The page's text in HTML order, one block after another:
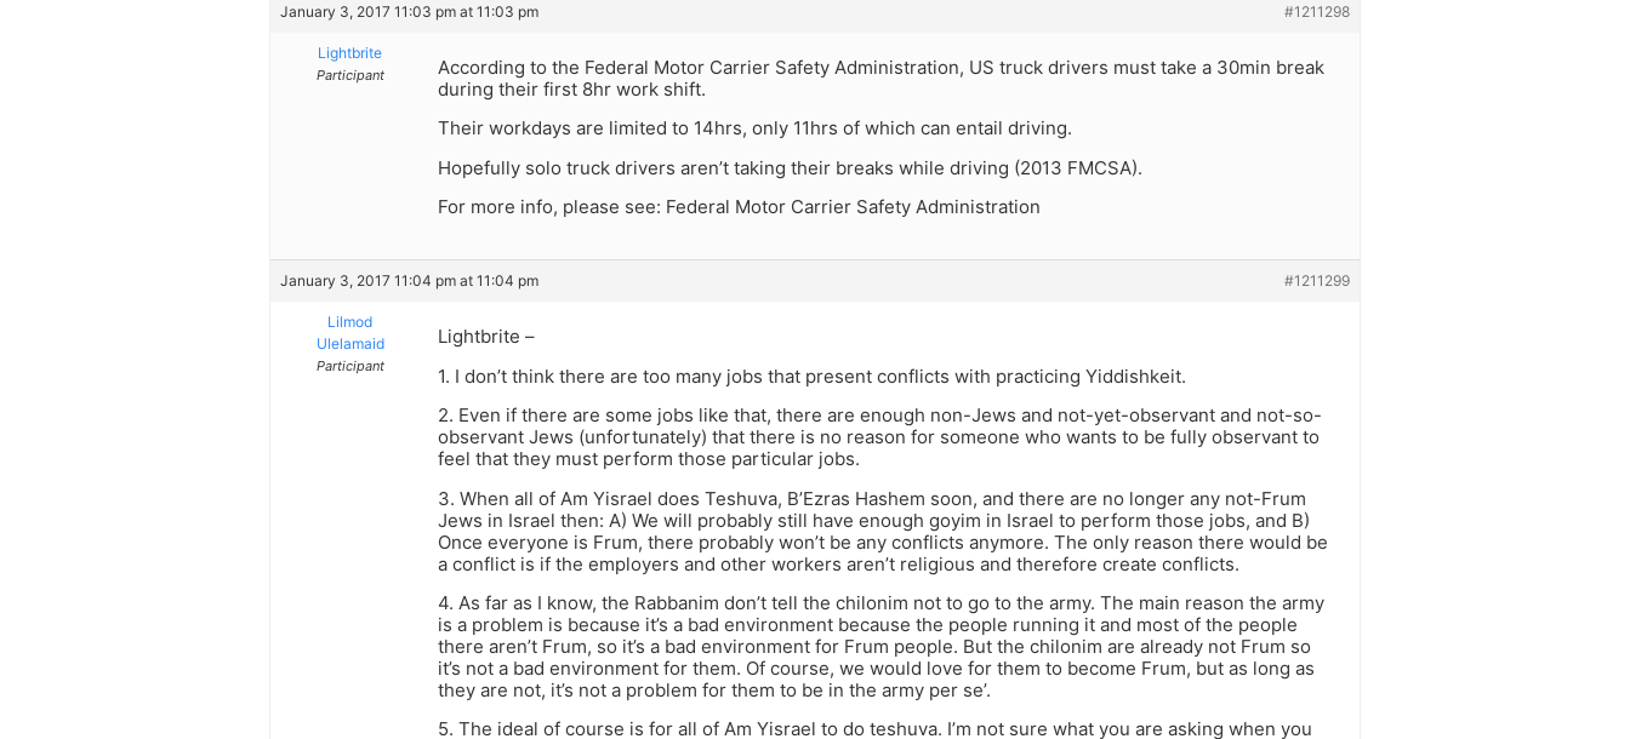
January 3, 2017 11:03 pm at 11:03 pm #1211298
Lightbrite
Participant
According to the Federal Motor Carrier Safety Administration, US truck drivers must take a 30min break
during their first 8hr work shift.
Their workdays are limited to 14hrs, only 11hrs of which can entail driving.
Hopefully solo truck drivers aren’t taking their breaks while driving (2013 FMCSA).
For more info, please see: Federal Motor Carrier Safety Administration
January 3, 2017 11:04 pm at 11:04 pm #1211299
Lilmod
Ulelamaid
Participant
Lightbrite –
1. I don’t think there are too many jobs that present conflicts with practicing Yiddishkeit.
2. Even if there are some jobs like that, there are enough non-Jews and not-yet-observant and not-so-
observant Jews (unfortunately) that there is no reason for someone who wants to be fully observant to
feel that they must perform those particular jobs.
3. When all of Am Yisrael does Teshuva, B’Ezras Hashem soon, and there are no longer any not-Frum
Jews in Israel then: A) We will probably still have enough goyim in Israel to perform those jobs, and B)
Once everyone is Frum, there probably won’t be any conflicts anymore. The only reason there would be
a conflict is if the employers and other workers aren’t religious and therefore create conflicts.
4. As far as I know, the Rabbanim don’t tell the chilonim not to go to the army. The main reason the army
is a problem is because it’s a bad environment because the people running it and most of the people
there aren’t Frum, so it’s a bad environment for Frum people. But the chilonim are already not Frum so
it’s not a bad environment for them. Of course, we would love for them to become Frum, but as long as
they are not, it’s not a problem for them to be in the army per se’.
5. The ideal of course is for all of Am Yisrael to do teshuva. I’m not sure what you are asking when you